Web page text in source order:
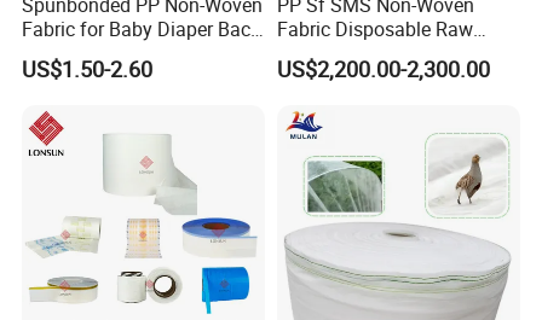
Fabric for Baby Diaper Back
Sheet
US$1.50-2.60
Fabric Disposable Raw
Materials Anti-Static
Waterproof
US$2,200.00-2,300.00